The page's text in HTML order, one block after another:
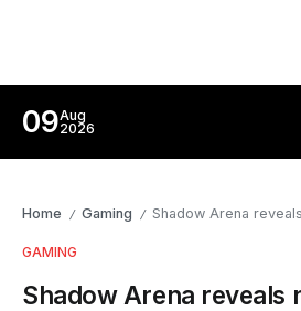
09Aug
2026
Home / Gaming / Shadow Arena reveals
GAMING
Shadow Arena reveals